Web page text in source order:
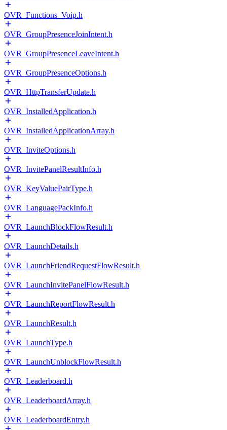
OVR_Functions_Voip.h
OVR_GroupPresenceJoinIntent.h
OVR_GroupPresenceLeaveIntent.h
OVR_GroupPresenceOptions.h
OVR_HttpTransferUpdate.h
OVR_InstalledApplication.h
OVR_InstalledApplicationArray.h
OVR_InviteOptions.h
OVR_InvitePanelResultInfo.h
OVR_KeyValuePairType.h
OVR_LanguagePackInfo.h
OVR_LaunchBlockFlowResult.h
OVR_LaunchDetails.h
OVR_LaunchFriendRequestFlowResult.h
OVR_LaunchInvitePanelFlowResult.h
OVR_LaunchReportFlowResult.h
OVR_LaunchResult.h
OVR_LaunchType.h
OVR_LaunchUnblockFlowResult.h
OVR_Leaderboard.h
OVR_LeaderboardArray.h
OVR_LeaderboardEntry.h